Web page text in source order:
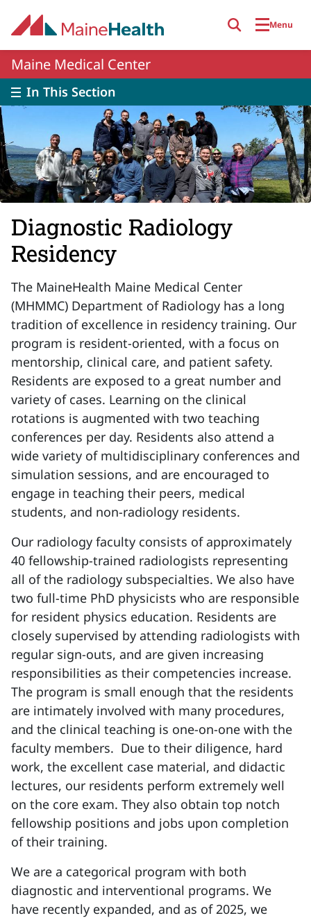
Menu
Maine Medical Center
In This Section
Diagnostic Radiology
Residency
The MaineHealth Maine Medical Center
(MHMMC) Department of Radiology has a long
tradition of excellence in residency training. Our
program is resident-oriented, with a focus on
mentorship, clinical care, and patient safety.
Residents are exposed to a great number and
variety of cases. Learning on the clinical
rotations is augmented with two teaching
conferences per day. Residents also attend a
wide variety of multidisciplinary conferences and
simulation sessions, and are encouraged to
engage in teaching their peers, medical
students, and non-radiology residents.
Our radiology faculty consists of approximately
40 fellowship-trained radiologists representing
all of the radiology subspecialties. We also have
two full-time PhD physicists who are responsible
for resident physics education. Residents are
closely supervised by attending radiologists with
regular sign-outs, and are given increasing
responsibilities as their competencies increase.
The program is small enough that the residents
are intimately involved with many procedures,
and the clinical teaching is one-on-one with the
faculty members. Due to their diligence, hard
work, the excellent case material, and didactic
lectures, our residents perform extremely well
on the core exam. They also obtain top notch
fellowship positions and jobs upon completion
of their training.
We are a categorical program with both
diagnostic and interventional programs. We
have recently expanded, and as of 2025, we